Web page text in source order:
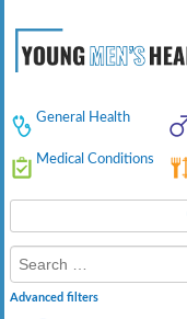
General Health
Medical Conditions
Advanced filters